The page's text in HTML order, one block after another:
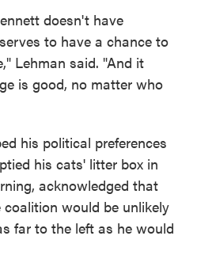
doesn't have
to have a chance to
Lehman said. "And it
is good, no matter who
his political preferences
his cats' litter box in
acknowledged that
would be unlikely
far to the left as he would